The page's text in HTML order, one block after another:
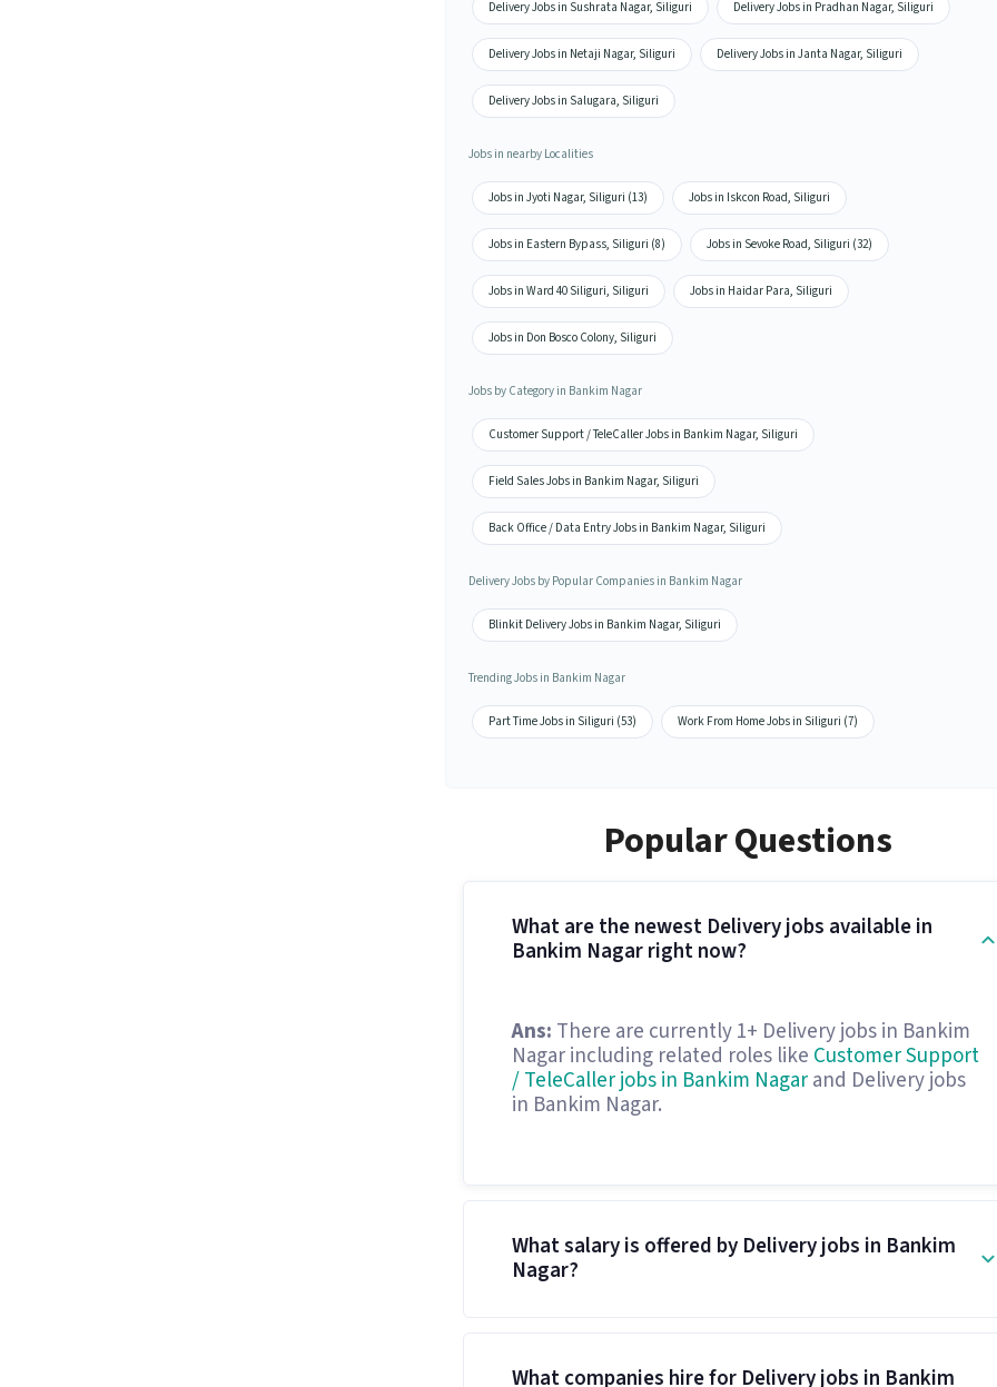
Delivery Jobs in Sushrata Nagar, Siliguri Delivery Jobs in Pradhan Nagar, Siliguri
Delivery Jobs in Netaji Nagar, Siliguri Delivery Jobs in Janta Nagar, Siliguri
Delivery Jobs in Salugara, Siliguri
Jobs in nearby Localities
Jobs in Jyoti Nagar, Siliguri (13) Jobs in Iskcon Road, Siliguri
Jobs in Eastern Bypass, Siliguri (8) Jobs in Sevoke Road, Siliguri (32)
Jobs in Ward 40 Siliguri, Siliguri Jobs in Haidar Para, Siliguri
Jobs in Don Bosco Colony, Siliguri
Jobs by Category in Bankim Nagar
Customer Support / TeleCaller Jobs in Bankim Nagar, Siliguri
Field Sales Jobs in Bankim Nagar, Siliguri
Back Office / Data Entry Jobs in Bankim Nagar, Siliguri
Delivery Jobs by Popular Companies in Bankim Nagar
Blinkit Delivery Jobs in Bankim Nagar, Siliguri
Trending Jobs in Bankim Nagar
Part Time Jobs in Siliguri (53) Work From Home Jobs in Siliguri (7)
Popular Questions
What are the newest Delivery jobs available in
Bankim Nagar right now?
Ans: There are currently 1+ Delivery jobs in Bankim
Nagar including related roles like Customer Support
/ TeleCaller jobs in Bankim Nagarand Delivery jobs
in Bankim Nagar.
What salary is offered by Delivery jobs in Bankim
Nagar?
What companies hire for Delivery jobs in Bankim